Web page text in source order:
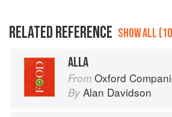
RELATED REFERENCE SHOW ALL
ALLA
From Oxford
By Alan Davidson